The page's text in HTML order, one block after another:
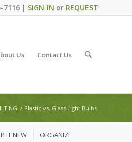
7116 | SIGN IN or REQUEST
Us Contact Us
/ Plastic vs. Glass Light Bulbs
IT NEW ORGANIZE